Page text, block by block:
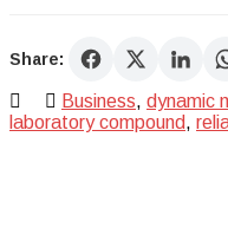
Share:
Business, dynamic
laboratory compound,